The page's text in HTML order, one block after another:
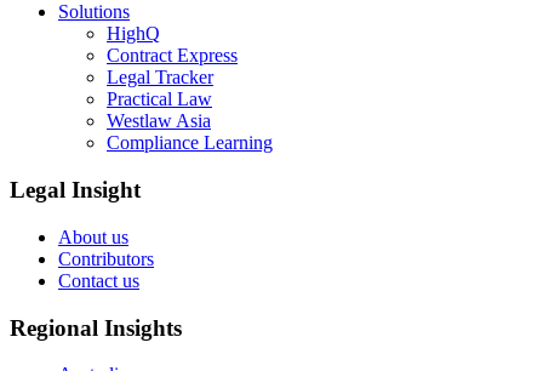
Solutions
HighQ
Contract Express
Legal Tracker
Practical Law
Westlaw Asia
Compliance Learning
Legal Insight
About us
Contributors
Contact us
Regional Insights